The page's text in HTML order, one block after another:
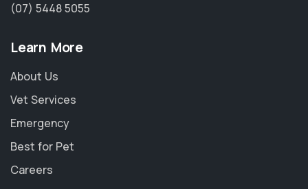
(07) 5448 5055
Learn More
About Us
Vet Services
Emergency
Best for Pet
Careers